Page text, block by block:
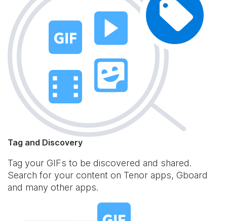
Tag and Discovery
Tag your GIFs to be discovered and shared.
Search for your content on Tenor apps, Gboard
and many other apps.